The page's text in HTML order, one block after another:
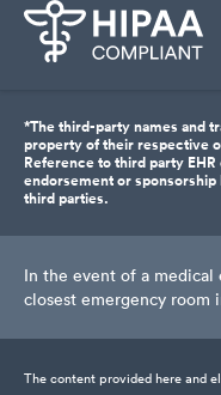
*The third-party names and
property of their respective
Reference to third party
endorsement or
third parties.
In the event of a medical
closest emergency room
The content provided here and